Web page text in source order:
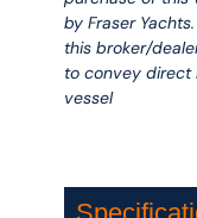
by Fraser
this broker/
to convey direct
vessel